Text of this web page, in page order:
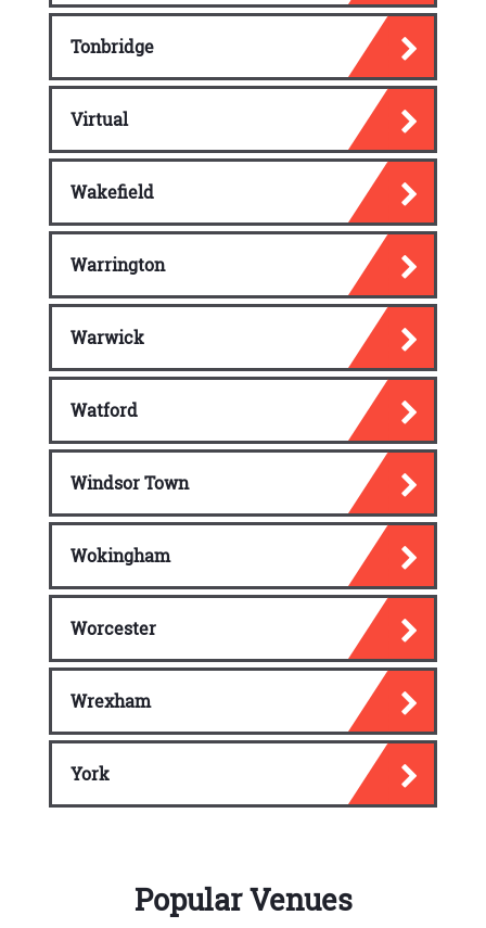
Tonbridge
Virtual
Wakefield
Warrington
Warwick
Watford
Windsor Town
Wokingham
Worcester
Wrexham
York
Popular Venues